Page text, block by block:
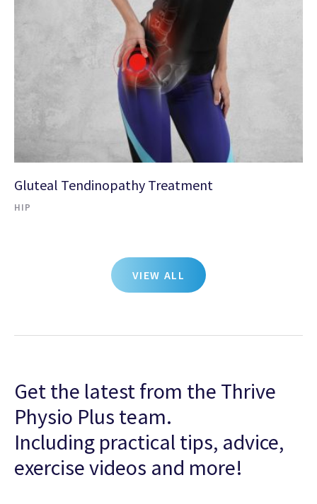
Gluteal Tendinopathy Treatment
HIP
VIEW ALL
Get the latest from the Thrive
Physio Plus team.
Including practical tips, advice,
exercise videos and more!